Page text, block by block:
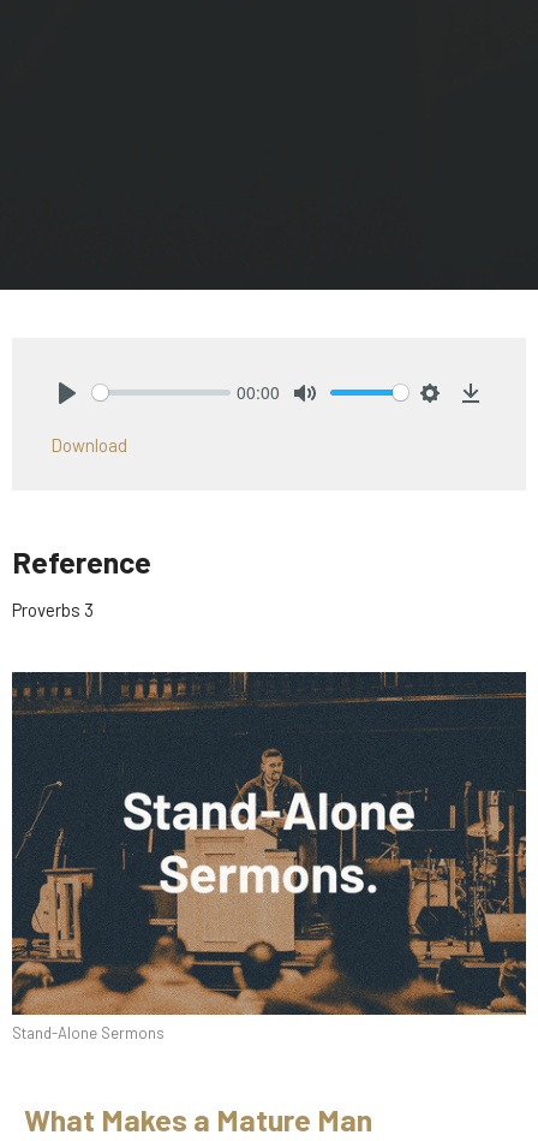
00:00
Download
Reference
Proverbs 3
Stand-Alone Sermons
What Makes a Mature Man